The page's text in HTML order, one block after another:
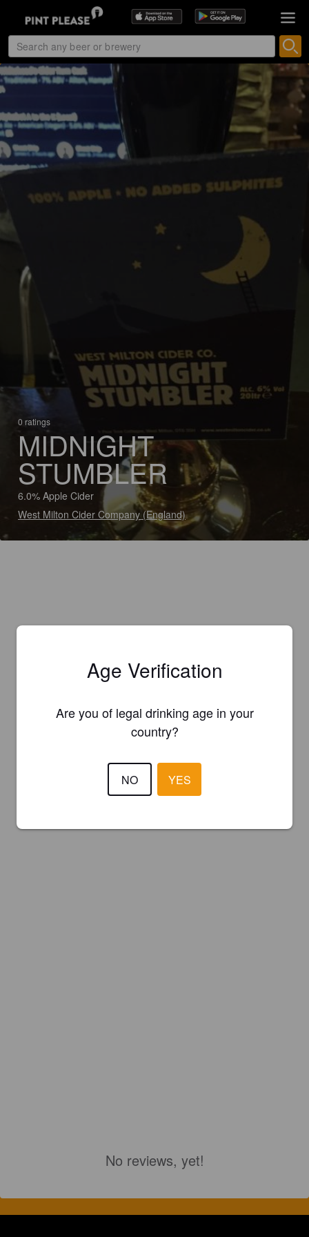
0 ratings
MIDNIGHT
STUMBLER
6.0% Apple Cider
West Milton Cider Company (England)
No reviews, yet!
Age Verification
Are you of legal drinking age in your
country?
NO YES